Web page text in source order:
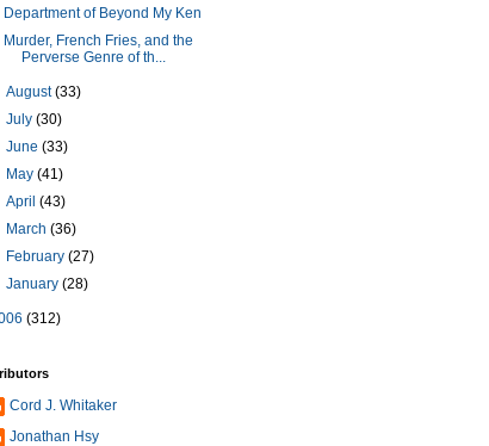
Department of Beyond My Ken
Murder, French Fries, and the
Perverse Genre of th...
August(33)
July(30)
June(33)
May(41)
April(43)
March(36)
February(27)
January(28)
(312)
Cord J. Whitaker
Jonathan Hsy